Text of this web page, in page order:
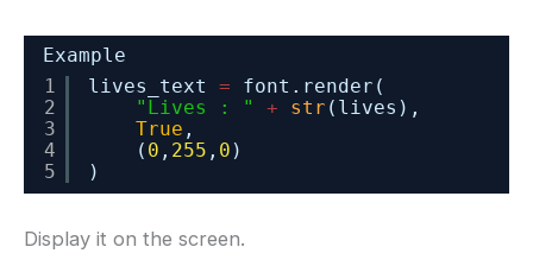
Example
1
2
3
4
5
lives_text =
font.render(
"Lives : "
+ str (lives),
True ,
( 0 , 255 , 0 )
)
Display it on the screen.